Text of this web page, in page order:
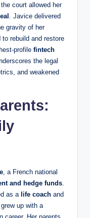
the court allowed her
. Javice delivered
gravity of her
rebuild and restore
profile fintech
the legal
and weakened
, a French national
and hedge funds
as a life coach and
up with a